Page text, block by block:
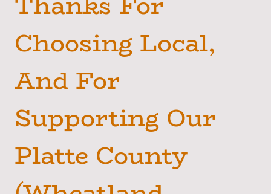
Choosing Local,
And For
Supporting Our
Platte County